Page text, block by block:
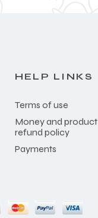
HELP LINKS
Terms of use
Money and product
refund policy
Payments